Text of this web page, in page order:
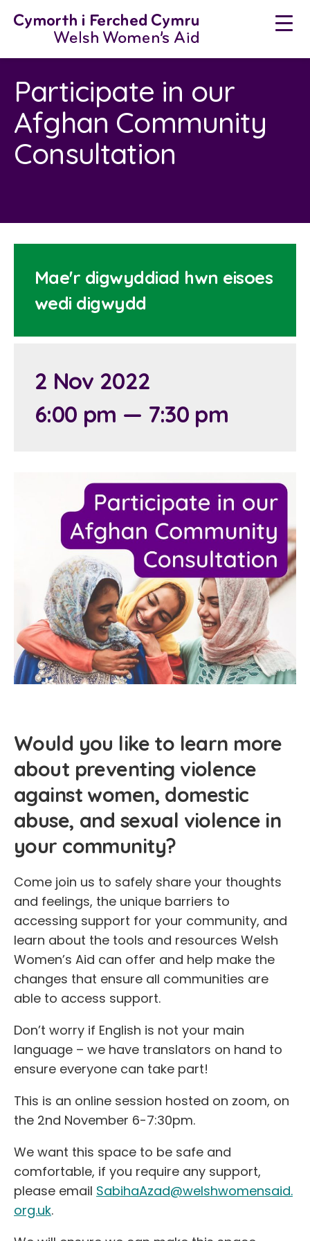
Participate in our
Afghan Community
Consultation
Mae'r digwyddiad hwn eisoes
wedi digwydd
2 Nov 2022
6:00 pm — 7:30 pm
Would you like to learn more
about preventing violence
against women, domestic
abuse, and sexual violence in
your community?
Come join us to safely share your thoughts
and feelings, the unique barriers to
accessing support for your community, and
learn about the tools and resources Welsh
Women’s Aid can offer and help make the
changes that ensure all communities are
able to access support.
Don’t worry if English is not your main
language – we have translators on hand to
ensure everyone can take part!
This is an online session hosted on zoom, on
the 2nd November 6-7:30pm.
We want this space to be safe and
comfortable, if you require any support,
please email SabihaAzad@welshwomensaid.
org.uk.